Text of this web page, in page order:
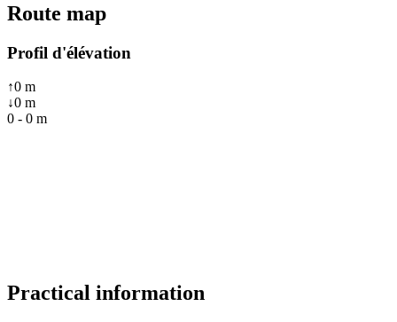
Route map
Profil d'élévation
↑0 m
↓0 m
0 - 0 m
Practical information